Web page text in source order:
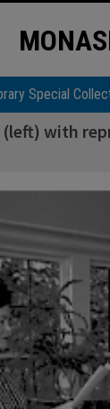
Special
(left) with